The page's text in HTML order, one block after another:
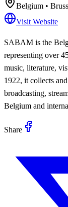
Belgium •
Visit Website
SABAM is the
representing over
music, literature,
1922, it collects
broadcasting,
Belgium and
Share